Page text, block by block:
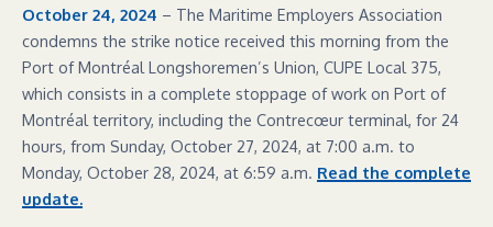
October 24, 2024 – The Maritime Employers Association
condemns the strike notice received this morning from the
Port of Montréal Longshoremen’s Union, CUPE Local 375,
which consists in a complete stoppage of work on Port of
Montréal territory, including the Contrecœur terminal, for 24
hours, from Sunday, October 27, 2024, at 7:00 a.m. to
Monday, October 28, 2024, at 6:59 a.m. Read the complete
update.